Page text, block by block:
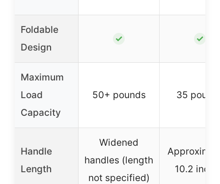
Foldable
Design
✓ ✓
Maximum
Load
Capacity
50+ pounds 35
Handle
Length
Widened
handles (length
not specified)
10.2